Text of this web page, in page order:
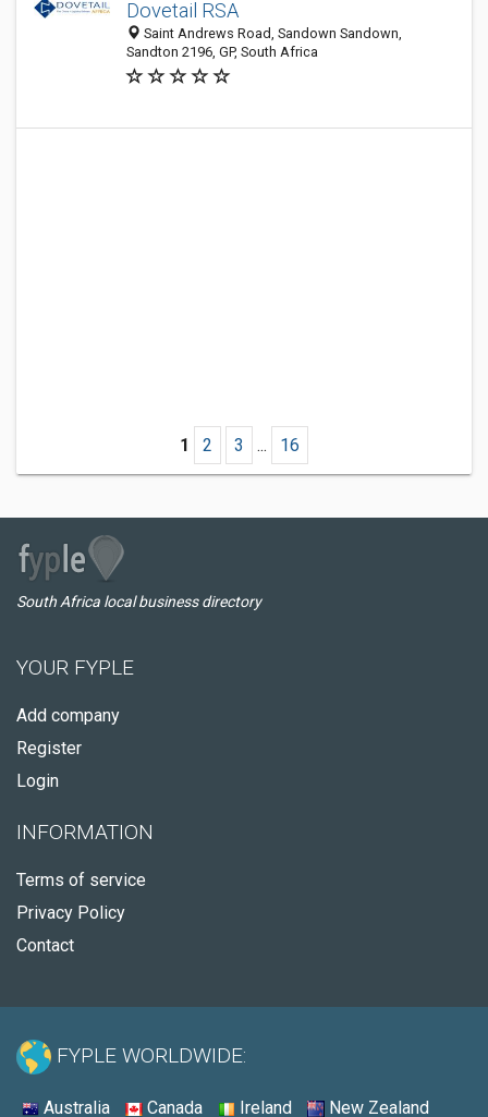
Dovetail RSA
Saint Andrews Road, Sandown Sandown,
Sandton 2196, GP, South Africa
1 2 3 ... 16
South Africa local business directory
YOUR FYPLE
Add company
Register
Login
INFORMATION
Terms of service
Privacy Policy
Contact
FYPLE WORLDWIDE:
Australia Canada Ireland New Zealand